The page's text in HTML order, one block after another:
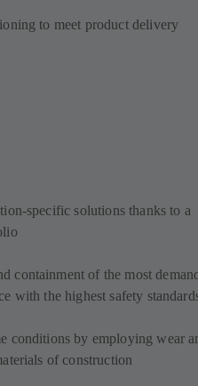
to meet product delivery
specific solutions thanks to a
containment of the most
with the highest safety
conditions by employing wear
of construction